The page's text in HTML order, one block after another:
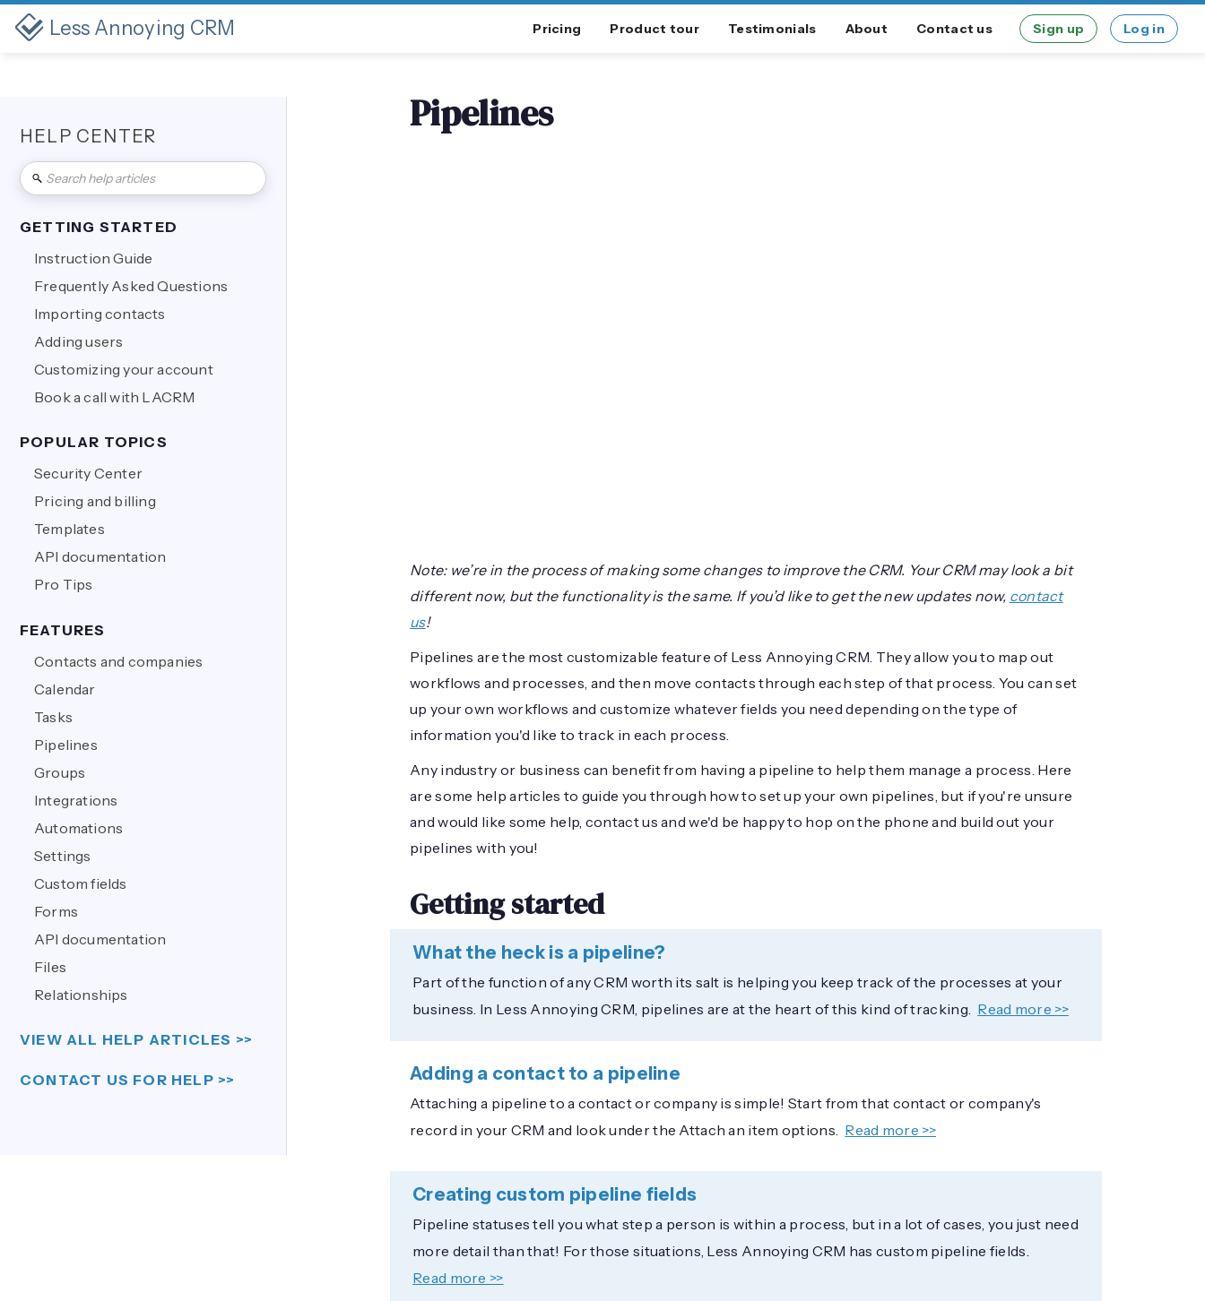
Less Annoying CRM Pricing Product tour Testimonials About Contact us Sign up Log in
HELP CENTER
GETTING STARTED
Instruction Guide
Frequently Asked Questions
Importing contacts
Adding users
Customizing your account
Book a call with LACRM
POPULAR TOPICS
Security Center
Pricing and billing
Templates
API documentation
Pro Tips
FEATURES
Contacts and companies
Calendar
Tasks
Pipelines
Groups
Integrations
Automations
Settings
Custom fields
Forms
API documentation
Files
Relationships
VIEW ALL HELP ARTICLES >>
CONTACT US FOR HELP >>
Pipelines
Note: we’re in the process of making some changes to improve the CRM. Your CRM may look a bit
different now, but the functionality is the same. If you’d like to get the new updates now, contact
us!
Pipelines are the most customizable feature of Less Annoying CRM. They allow you to map out
workflows and processes, and then move contacts through each step of that process. You can set
up your own workflows and customize whatever fields you need depending on the type of
information you'd like to track in each process.
Any industry or business can benefit from having a pipeline to help them manage a process. Here
are some help articles to guide you through how to set up your own pipelines, but if you're unsure
and would like some help, contact us and we'd be happy to hop on the phone and build out your
pipelines with you!
Getting started
What the heck is a pipeline?
Part of the function of any CRM worth its salt is helping you keep track of the processes at your
business. In Less Annoying CRM, pipelines are at the heart of this kind of tracking. Read more >>
Adding a contact to a pipeline
Attaching a pipeline to a contact or company is simple! Start from that contact or company's
record in your CRM and look under the Attach an item options. Read more >>
Creating custom pipeline fields
Pipeline statuses tell you what step a person is within a process, but in a lot of cases, you just need
more detail than that! For those situations, Less Annoying CRM has custom pipeline fields.
Read more >>